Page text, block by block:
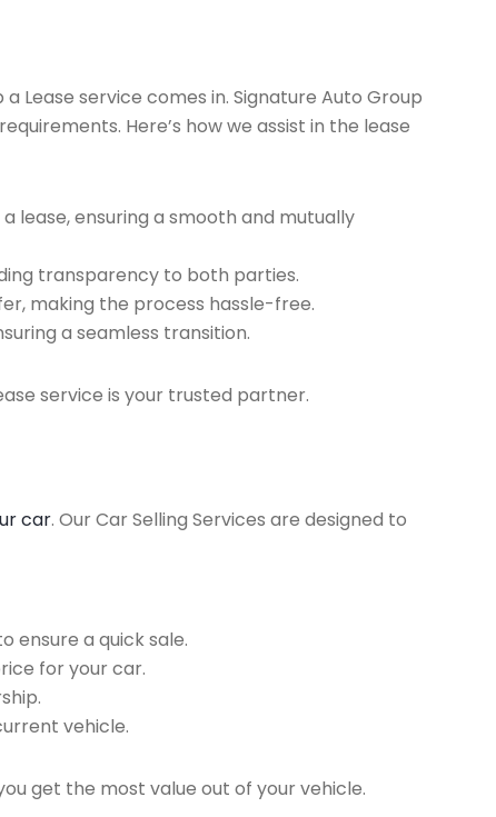
Lease service comes in. Signature Auto Group
Here’s how we assist in the lease
lease, ensuring a smooth and mutually
transparency to both parties.
making the process hassle-free.
a seamless transition.
service is your trusted partner.
car. Our Car Selling Services are designed to
ensure a quick sale.
for your car.
vehicle.
get the most value out of your vehicle.